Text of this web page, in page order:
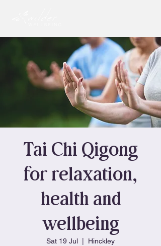
Tai Chi Qigong
for relaxation,
health and
wellbeing
Sat 19 Jul Hinckley